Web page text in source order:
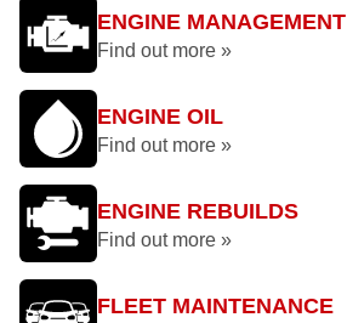
ENGINE MANAGEMENT
Find out more »
ENGINE OIL
Find out more »
ENGINE REBUILDS
Find out more »
FLEET MAINTENANCE